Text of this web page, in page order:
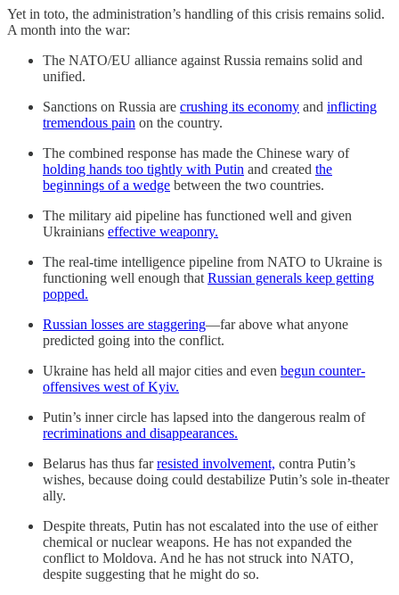
Yet in toto, the administration’s handling of this crisis remains solid.
A month into the war:
The NATO/EU alliance against Russia remains solid and
unified.
Sanctions on Russia are crushing its economy and inflicting
tremendous pain on the country.
The combined response has made the Chinese wary of
holding hands too tightly with Putin and created the
beginnings of a wedge between the two countries.
The military aid pipeline has functioned well and given
Ukrainians effective weaponry.
The real-time intelligence pipeline from NATO to Ukraine is
functioning well enough that Russian generals keep getting
popped.
Russian losses are staggering—far above what anyone
predicted going into the conflict.
Ukraine has held all major cities and even begun counter-
offensives west of Kyiv.
Putin’s inner circle has lapsed into the dangerous realm of
recriminations and disappearances.
Belarus has thus farresisted involvement, contra Putin’s
wishes, because doing could destabilize Putin’s sole in-theater
ally.
Despite threats, Putin has not escalated into the use of either
chemical or nuclear weapons. He has not expanded the
conflict to Moldova. And he has not struck into NATO,
despite suggesting that he might do so.